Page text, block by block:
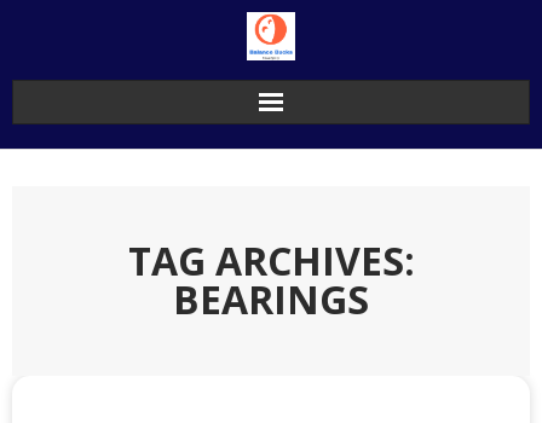
TAG ARCHIVES:
BEARINGS